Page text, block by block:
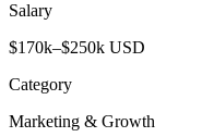
Salary
$170k–$250k USD
Category
Marketing & Growth